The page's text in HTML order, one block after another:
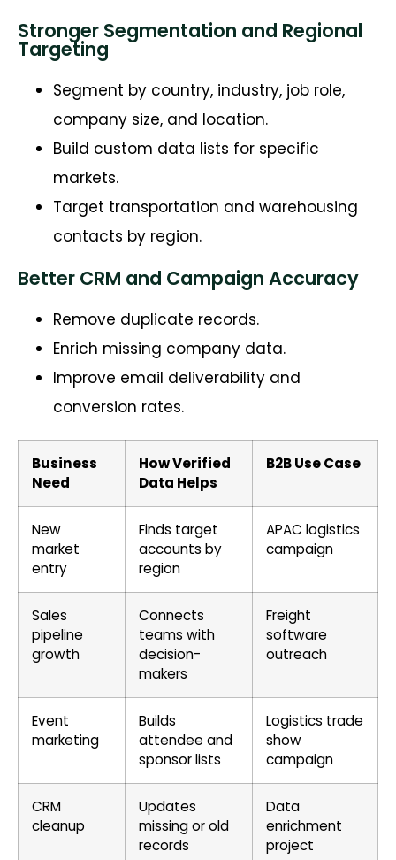
Stronger Segmentation and Regional
Targeting
Segment by country, industry, job role,
company size, and location.
Build custom data lists for specific
markets.
Target transportation and warehousing
contacts by region.
Better CRM and Campaign Accuracy
Remove duplicate records.
Enrich missing company data.
Improve email deliverability and
conversion rates.
Business
Need
How Verified
Data Helps
B2B Use Case
New
market
entry
Finds target
accounts by
region
APAC logistics
campaign
Sales
pipeline
growth
Connects
teams with
decision-
makers
Freight
software
outreach
Event
marketing
Builds
attendee and
sponsor lists
Logistics trade
show
campaign
CRM
cleanup
Updates
missing or old
records
Data
enrichment
project